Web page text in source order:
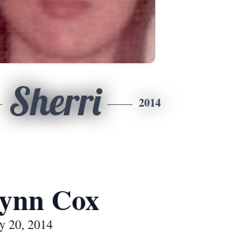
Sherri 2014
Cox
20, 2014